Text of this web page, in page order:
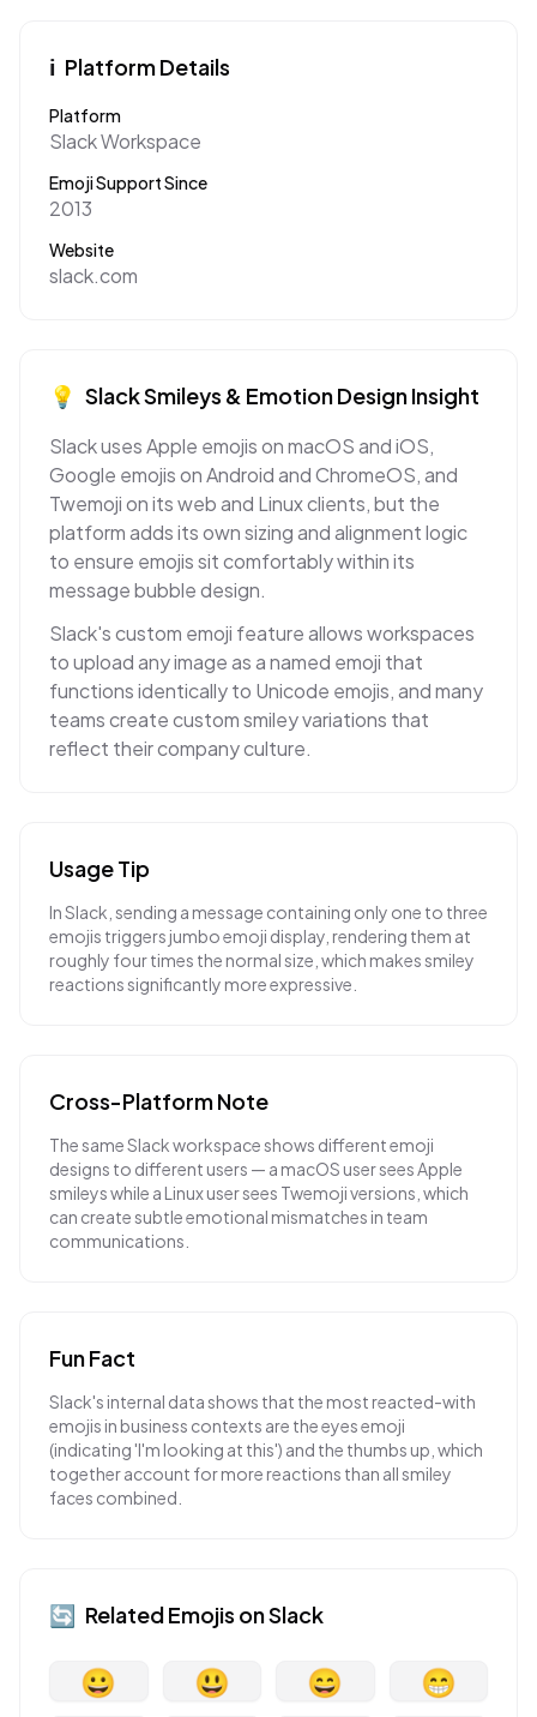
ℹ️ Platform Details
Platform
Slack Workspace
Emoji Support Since
2013
Website
slack.com
💡 SlackSmileys & EmotionDesign Insight
Slack uses Apple emojis on macOS and iOS,
Google emojis on Android and ChromeOS, and
Twemoji on its web and Linux clients, but the
platform adds its own sizing and alignment logic
to ensure emojis sit comfortably within its
message bubble design.
Slack's custom emoji feature allows workspaces
to upload any image as a named emoji that
functions identically to Unicode emojis, and many
teams create custom smiley variations that
reflect their company culture.
Usage Tip
In Slack, sending a message containing only one to three
emojis triggers jumbo emoji display, rendering them at
roughly four times the normal size, which makes smiley
reactions significantly more expressive.
Cross-Platform Note
The same Slack workspace shows different emoji
designs to different users — a macOS user sees Apple
smileys while a Linux user sees Twemoji versions, which
can create subtle emotional mismatches in team
communications.
Fun Fact
Slack's internal data shows that the most reacted-with
emojis in business contexts are the eyes emoji
(indicating 'I'm looking at this') and the thumbs up, which
together account for more reactions than all smiley
faces combined.
🔄 Related Emojis onSlack
😀 😃 😄
😁